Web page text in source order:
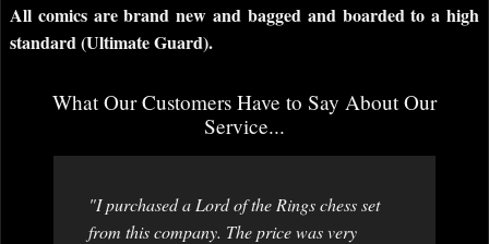
All comics are brand new and bagged and boarded to a high
standard (Ultimate Guard).
What Our Customers Have to Say About Our
Service...
"I purchased a Lord of the Rings chess set
from this company. The price was very